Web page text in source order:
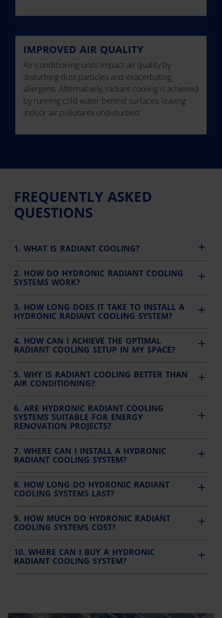
IMPROVED AIR QUALITY
Air-conditioning units impact air quality by
disturbing dust particles and exacerbating
allergens. Alternatively, radiant cooling is achieved
by running cold water behind surfaces, leaving
indoor air pollutants undisturbed.
FREQUENTLY ASKED
QUESTIONS
1. WHAT IS RADIANT COOLING?
2. HOW DO HYDRONIC RADIANT COOLING
SYSTEMS WORK?
3. HOW LONG DOES IT TAKE TO INSTALL A
HYDRONIC RADIANT COOLING SYSTEM?
4. HOW CAN I ACHIEVE THE OPTIMAL
RADIANT COOLING SETUP IN MY SPACE?
5. WHY IS RADIANT COOLING BETTER THAN
AIR CONDITIONING?
6. ARE HYDRONIC RADIANT COOLING
SYSTEMS SUITABLE FOR ENERGY
RENOVATION PROJECTS?
7. WHERE CAN I INSTALL A HYDRONIC
RADIANT COOLING SYSTEM?
8. HOW LONG DO HYDRONIC RADIANT
COOLING SYSTEMS LAST?
9. HOW MUCH DO HYDRONIC RADIANT
COOLING SYSTEMS COST?
10. WHERE CAN I BUY A HYDRONIC
RADIANT COOLING SYSTEM?